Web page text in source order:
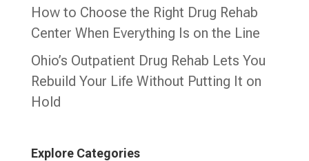
How to Choose the Right Drug Rehab
Center When Everything Is on the Line
Ohio’s Outpatient Drug Rehab Lets You
Rebuild Your Life Without Putting It on
Hold
Explore Categories